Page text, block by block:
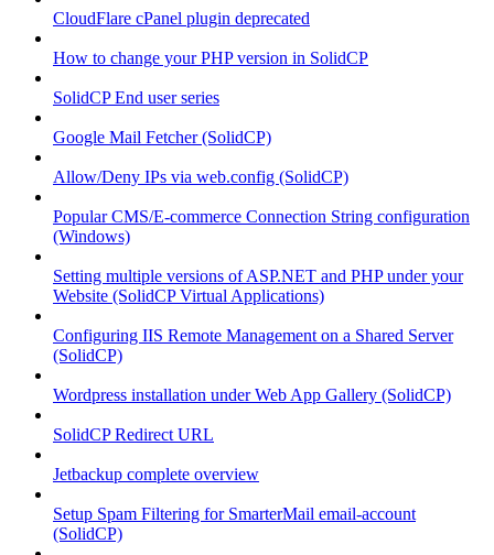
CloudFlare cPanel plugin deprecated
How to change your PHP version in SolidCP
SolidCP End user series
Google Mail Fetcher (SolidCP)
Allow/Deny IPs via web.config (SolidCP)
Popular CMS/E-commerce Connection String configuration
(Windows)
Setting multiple versions of ASP.NET and PHP under your
Website (SolidCP Virtual Applications)
Configuring IIS Remote Management on a Shared Server
(SolidCP)
Wordpress installation under Web App Gallery (SolidCP)
SolidCP Redirect URL
Jetbackup complete overview
Setup Spam Filtering for SmarterMail email-account
(SolidCP)